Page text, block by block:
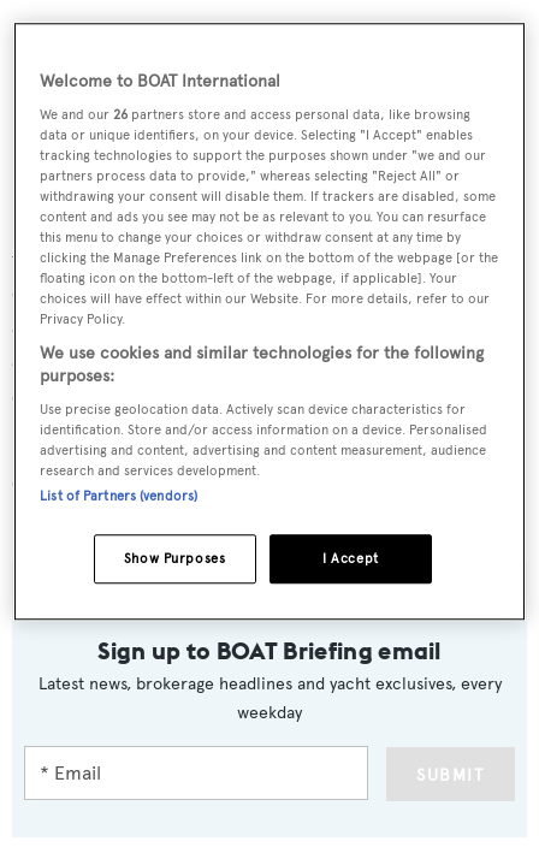
RINA classed and MCA compliant, with generous
volumes and a high quality interior finished in haya beech
over stainless steel kickplates, thisyacht for sale
accommodates six guests comfortably in a master suite
and two double cabins, all with air conditioning and en
suite shower facilities. Under power,
Lugger engine gives her a cruising speed of nine knots.
Currently sailing back to Palma de Mallorca, Spain,
Sign up to BOAT Briefing email
Latest news, brokerage headlines and yacht exclusives, every
weekday
SUBMIT
Welcome to BOAT International
We and our26 partners store and access personal data, like browsing
data or unique identifiers, on your device. Selecting "I Accept" enables
tracking technologies to support the purposes shown under "we and our
partners process data to provide," whereas selecting "Reject All" or
withdrawing your consent will disable them. If trackers are disabled, some
content and ads you see may not be as relevant to you. You can resurface
this menu to change your choices or withdraw consent at any time by
clicking the Manage Preferences link on the bottom of the webpage [or the
floating icon on the bottom-left of the webpage, if applicable]. Your
choices will have effect within our Website. For more details, refer to our
Privacy Policy.
We use cookies and similar technologies for the following
purposes:
Use precise geolocation data. Actively scan device characteristics for
identification. Store and/or access information on a device. Personalised
advertising and content, advertising and content measurement, audience
research and services development.
List of Partners (vendors)
I Accept
Show Purposes